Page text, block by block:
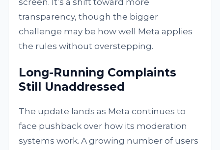
screen. It’s a shift toward more
transparency, though the bigger
challenge may be how well Meta applies
the rules without overstepping.
Long-Running Complaints
Still Unaddressed
The update lands as Meta continues to
face pushback over how its moderation
systems work. A growing number of users